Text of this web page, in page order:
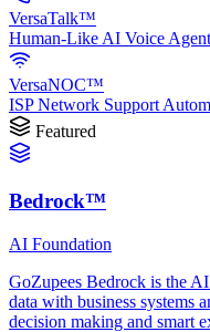
VersaTalk™
Human-Like AI Voice
VersaNOC™
ISP Network Support
Featured
Bedrock™
AI Foundation
GoZupees Bedrock is the
data with business systems
decision making and smart